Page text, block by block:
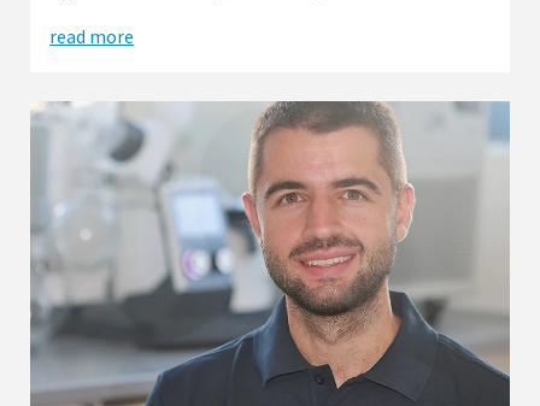
read more